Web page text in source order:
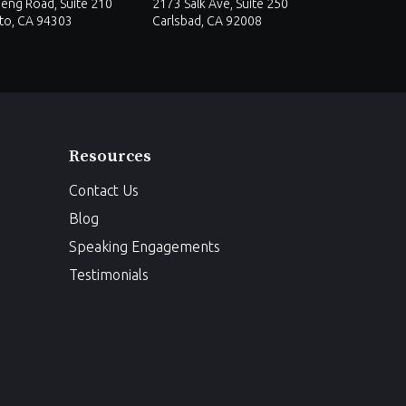
Road, Suite 210
CA 94303
2173 Salk Ave, Suite 250
Carlsbad, CA 92008
Resources
Contact Us
Blog
Speaking Engagements
Testimonials